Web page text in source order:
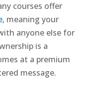
courses offer
, meaning your
anyone else for
is a
at a premium
message.